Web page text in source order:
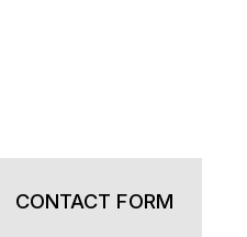
CONTACT FORM